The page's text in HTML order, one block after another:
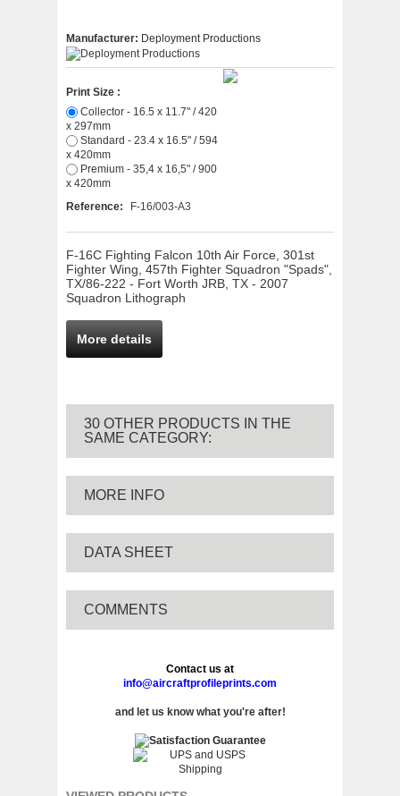
Manufacturer: Deployment Productions
Print Size :
x 297mm
x 420mm
x 420mm
Reference:
F-16/003-A3
F-16C Fighting Falcon 10th Air Force, 301st
Fighter Wing, 457th Fighter Squadron "Spads",
TX/86-222 - Fort Worth JRB, TX - 2007
Squadron Lithograph
More details
30 OTHER PRODUCTS IN THE
SAME CATEGORY:
MORE INFO
DATA SHEET
COMMENTS
Contact us at
info@aircraftprofileprints.com
and let us know what you're after!